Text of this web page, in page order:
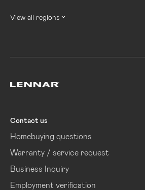
View all regions
Contact us
Homebuying questions
Warranty / service request
Business Inquiry
Employment verification